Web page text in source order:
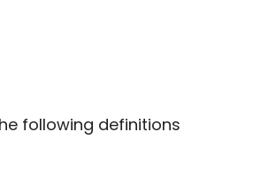
following definitions